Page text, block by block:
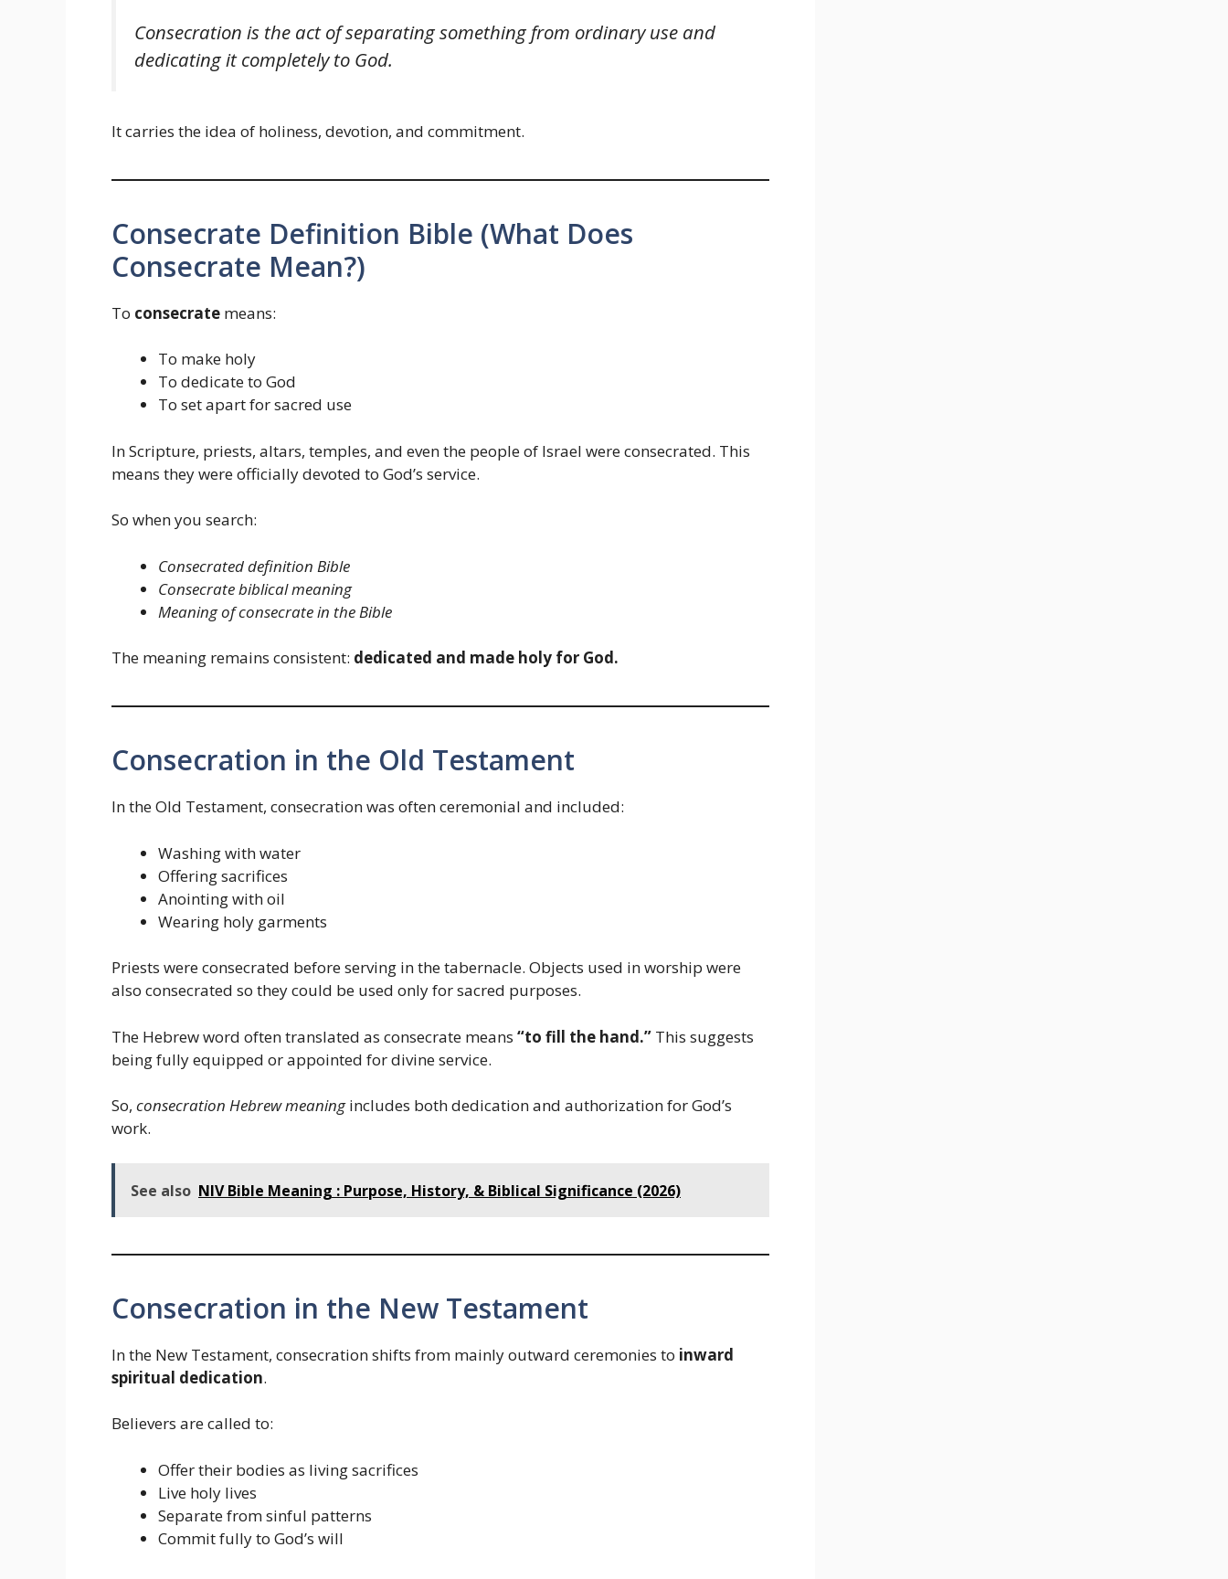
Consecration is the act of separating something from ordinary use and
dedicating it completely to God.
It carries the idea of holiness, devotion, and commitment.
Consecrate Definition Bible (What Does
Consecrate Mean?)
To consecrate means:
To make holy
To dedicate to God
To set apart for sacred use
In Scripture, priests, altars, temples, and even the people of Israel were consecrated. This
means they were officially devoted to God’s service.
So when you search:
Consecrated definition Bible
Consecrate biblical meaning
Meaning of consecrate in the Bible
The meaning remains consistent: dedicated and made holy for God.
Consecration in the Old Testament
In the Old Testament, consecration was often ceremonial and included:
Washing with water
Offering sacrifices
Anointing with oil
Wearing holy garments
Priests were consecrated before serving in the tabernacle. Objects used in worship were
also consecrated so they could be used only for sacred purposes.
The Hebrew word often translated as consecrate means “to fill the hand.” This suggests
being fully equipped or appointed for divine service.
So, consecration Hebrew meaningincludes both dedication and authorization for God’s
work.
See also NIV Bible Meaning : Purpose, History, & Biblical Significance (2026)
Consecration in the New Testament
In the New Testament, consecration shifts from mainly outward ceremonies to inward
spiritual dedication.
Believers are called to:
Offer their bodies as living sacrifices
Live holy lives
Separate from sinful patterns
Commit fully to God’s will